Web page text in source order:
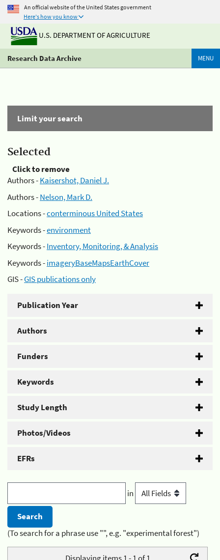
An official website of the United States government
Here's how you know
U.S. DEPARTMENT OF AGRICULTURE
Research Data Archive MENU
Limit your search
Selected
Click to remove
Authors -Kaisershot, Daniel J.
Authors -Nelson, Mark D.
Locations -conterminous United States
Keywords -environment
Keywords -Inventory, Monitoring, & Analysis
Keywords -imageryBaseMapsEarthCover
GIS -GIS publications only
Publication Year
Authors
Funders
Keywords
Study Length
Photos/Videos
EFRs
in
(To search for a phrase use "", e.g. "experimental forest")